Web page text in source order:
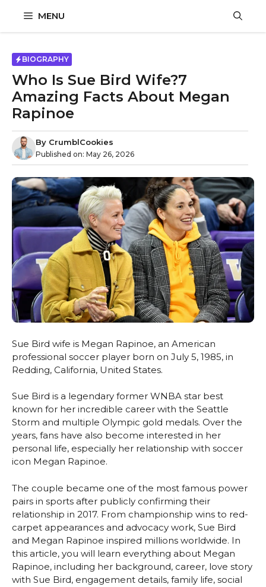
content
MENU
BIOGRAPHY
Who Is Sue Bird Wife?7
Amazing Facts About Megan
Rapinoe
By CrumblCookies
Published on: May 26, 2026
Sue Bird wife is Megan Rapinoe, an American
professional soccer player born on July 5, 1985, in
Redding, California, United States.
Sue Bird is a legendary former WNBA star best
known for her incredible career with the Seattle
Storm and multiple Olympic gold medals. Over the
years, fans have also become interested in her
personal life, especially her relationship with soccer
icon Megan Rapinoe.
The couple became one of the most famous power
pairs in sports after publicly confirming their
relationship in 2017. From championship wins to red-
carpet appearances and advocacy work, Sue Bird
and Megan Rapinoe inspired millions worldwide. In
this article, you will learn everything about Megan
Rapinoe, including her background, career, love story
with Sue Bird, engagement details, family life, social